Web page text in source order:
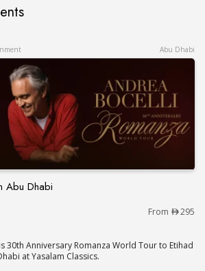
Abu Dhabi
Abu Dhabi
in Abu Dhabi From 295
30th Anniversary Romanza World Tour to Etihad
at Yasalam Classics.